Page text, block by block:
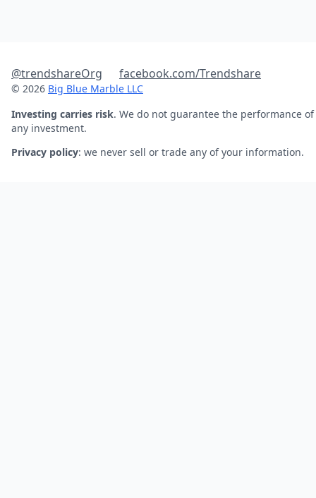
@trendshareOrg facebook.com/Trendshare
© 2026 Big Blue Marble LLC
Investing carries risk. We do not guarantee the performance of
any investment.
Privacy policy: we never sell or trade any of your information.